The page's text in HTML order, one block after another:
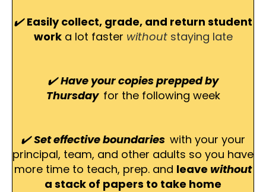
✔️Easily collect, grade, and return student
worka lot faster withoutstaying late
✔️Have your copies prepped by
Thursday for the following week
✔️Set effective boundaries with your your
principal, team, and other adults so you have
more time to teach, prep. and leave without
a stack of papers to take home